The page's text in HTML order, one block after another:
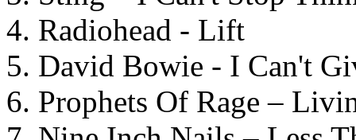
Radiohead - Lift
David Bowie - I Can't
Prophets Of Rage –